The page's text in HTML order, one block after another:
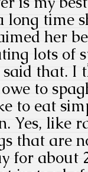
long time
her
lots of
said that. I
to
to eat
Yes, like
that are
for about